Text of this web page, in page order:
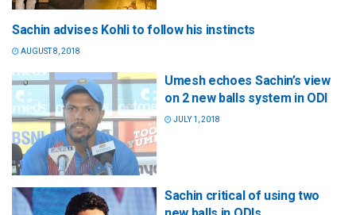
Sachin advises Kohli to follow his instincts
AUGUST 8, 2018
Umesh echoes Sachin’s view
on 2 new balls system in ODI
JULY 1, 2018
Sachin critical of using two